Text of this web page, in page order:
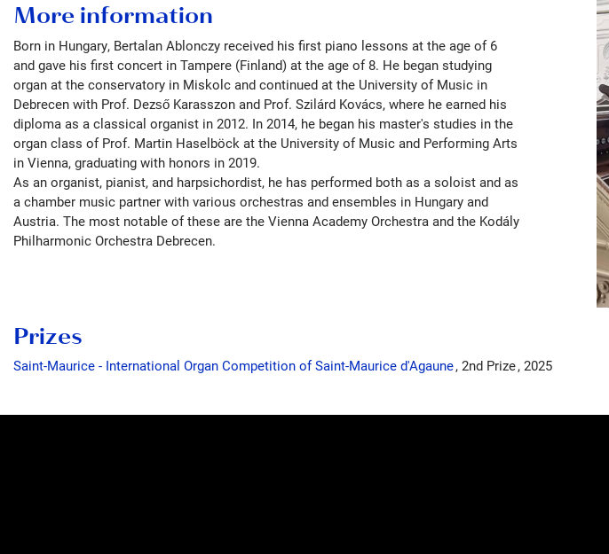
More information
Born in Hungary, Bertalan Ablonczy received his first piano lessons at the age of 6
and gave his first concert in Tampere (Finland) at the age of 8. He began studying
organ at the conservatory in Miskolc and continued at the University of Music in
Debrecen with Prof. Dezső Karasszon and Prof. Szilárd Kovács, where he earned his
diploma as a classical organist in 2012. In 2014, he began his master's studies in the
organ class of Prof. Martin Haselböck at the University of Music and Performing Arts
in Vienna, graduating with honors in 2019.
As an organist, pianist, and harpsichordist, he has performed both as a soloist and as
a chamber music partner with various orchestras and ensembles in Hungary and
Austria. The most notable of these are the Vienna Academy Orchestra and the Kodály
Philharmonic Orchestra Debrecen.
Prizes
Saint-Maurice - International Organ Competition of Saint-Maurice d'Agaune 2nd Prize 2025